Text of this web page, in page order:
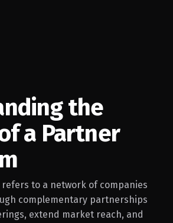
the
a Partner
to a network of companies
complementary partnerships
extend market reach, and